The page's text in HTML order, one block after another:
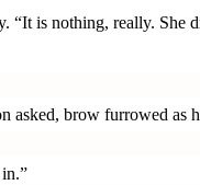
“It is nothing, really. She
asked, brow furrowed as